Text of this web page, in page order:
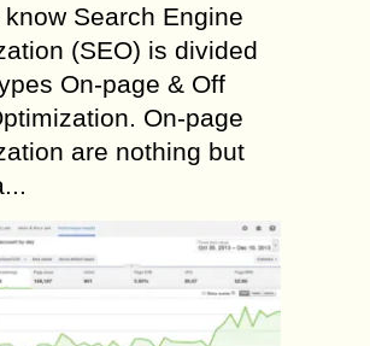
Search Engine
(SEO) is divided
On-page & Off
On-page
are nothing but